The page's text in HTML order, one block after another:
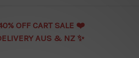
OFF CART SALE ❤️️
AUS & NZ ✨